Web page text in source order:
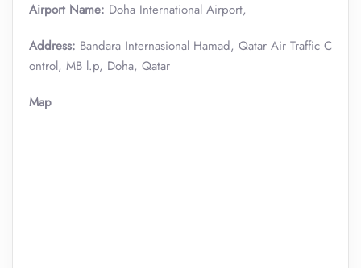
Airport Name: Doha International Airport,
Address: Bandara Internasional Hamad, Qatar Air Traffic C
ontrol, MB l.p, Doha, Qatar
Map